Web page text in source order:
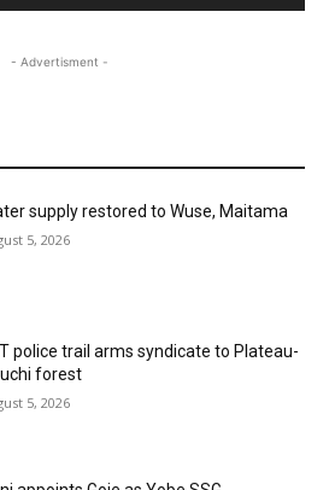
- Advertisment -
supply restored to Wuse, Maitama
5, 2026
police trail arms syndicate to Plateau-
forest
5, 2026